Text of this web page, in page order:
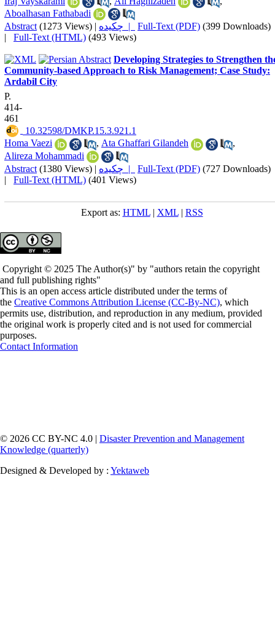
Aboalhasan Fathabadi
Abstract (1273 Views) | چکیده | Full-Text (PDF) (399 Downloads)
| Full-Text (HTML) (493 Views)
Developing Strategies to Strengthen
Community-based Approach to Risk Management; Case Study:
Ardabil City
P.
414-
461
‎ 10.32598/DMKP.15.3.921.1
Homa Vaezi
, Ata Ghaffari Gilandeh
,
Alireza Mohammadi
Abstract (1380 Views) | چکیده | Full-Text (PDF) (727 Downloads)
| Full-Text (HTML) (401 Views)
Export as: HTML| XML| RSS
Copyright © 2025 The Author(s)" by "authors retain the copyright
and full publishing rights"
This is an open access article distributed under the terms of
the Creative Commons Attribution License (CC-By-NC), which
permits use, distribution, and reproduction in any medium, provided
the original work is properly cited and is not used for commercial
purposes.
Contact Information
© 2026 CC BY-NC 4.0 | Disaster Prevention and Management
Knowledge (quarterly)
Designed & Developed by : Yektaweb